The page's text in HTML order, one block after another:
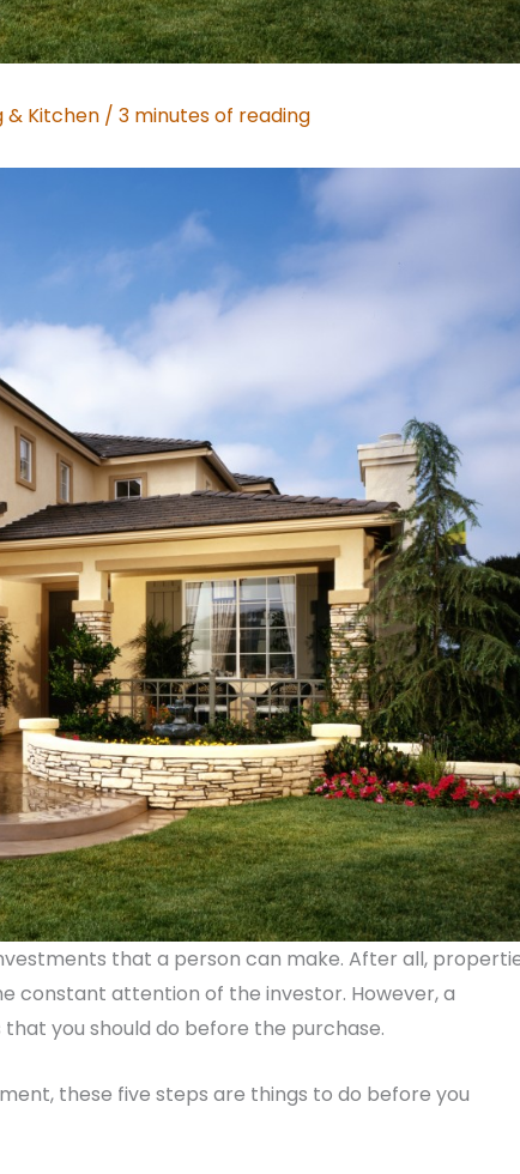
& Kitchen / 3 minutes of reading
that a person can make. After all,
constant attention of the investor. However, a
you should do before the purchase.
these five steps are things to do before you